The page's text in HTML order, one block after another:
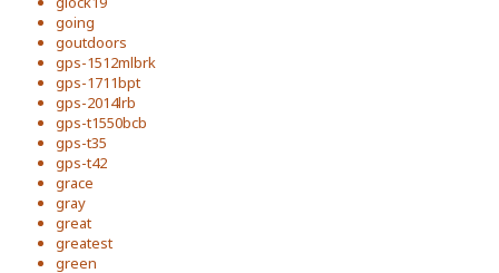
going
goutdoors
gps-1512mlbrk
gps-1711bpt
gps-2014lrb
gps-t1550bcb
gps-t35
gps-t42
grace
gray
great
greatest
green